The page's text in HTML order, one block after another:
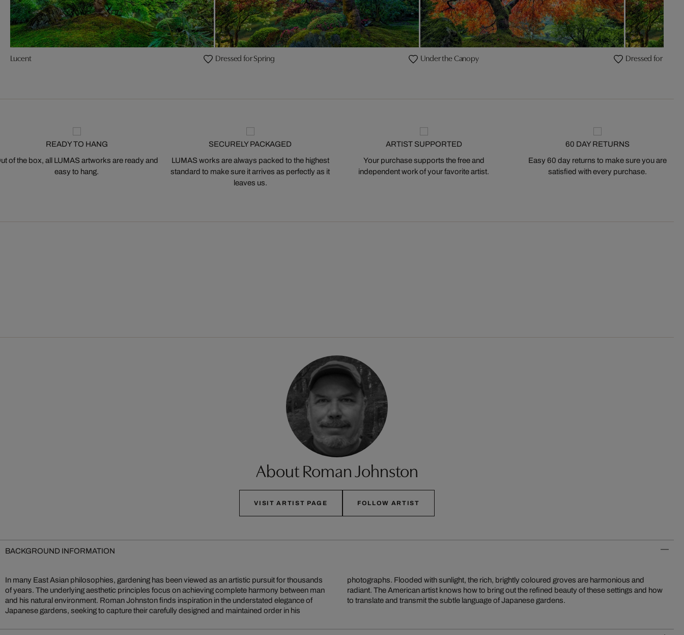
Lucent Dressed for Spring Under the Canopy Dressed for
READY TO HANG
of the box, all LUMAS artworks are ready and
easy to hang.
SECURELY PACKAGED
LUMAS works are always packed to the highest
standard to make sure it arrives as perfectly as it
leaves us.
ARTIST SUPPORTED
Your purchase supports the free and
independent work of your favorite artist.
60 DAY RETURNS
Easy 60 day returns to make sure you are
satisfied with every purchase.
About Roman Johnston
VISIT ARTIST PAGE FOLLOW ARTIST
BACKGROUND INFORMATION
In many East Asian philosophies, gardening has been viewed as an artistic pursuit for thousands
of years. The underlying aesthetic principles focus on achieving complete harmony between man
and his natural environment. Roman Johnston finds inspiration in the understated elegance of
Japanese gardens, seeking to capture their carefully designed and maintained order in his
photographs. Flooded with sunlight, the rich, brightly coloured groves are harmonious and
radiant. The American artist knows how to bring out the refined beauty of these settings and how
to translate and transmit the subtle language of Japanese gardens.